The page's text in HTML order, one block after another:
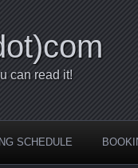
can read it!
SCHEDULE